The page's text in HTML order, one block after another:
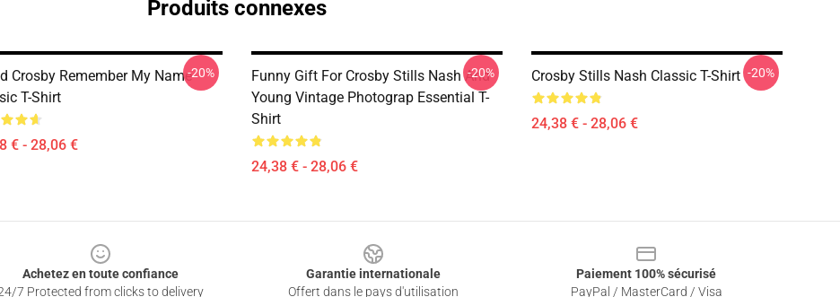
Produits connexes
Crosby Remember My Name
T-Shirt
€ - 28,06 €
-20%
Funny Gift For Crosby Stills Nash And
Young Vintage Photograp Essential T-
Shirt
24,38 € - 28,06 €
-20% Crosby Stills Nash Classic T-Shirt
24,38 € - 28,06 €
-20%
Achetez en toute confiance
7 Protected from clicks to delivery
Garantie internationale
Offert dans le pays d'utilisation
Paiement 100% sécurisé
PayPal / MasterCard / Visa